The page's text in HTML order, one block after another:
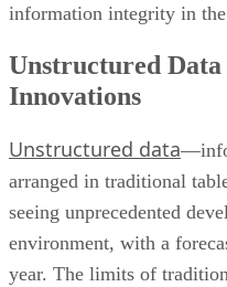
information integrity in
Unstructured
Innovations
Unstructured data
arranged in traditional
seeing unprecedented
environment, with a
year. The limits of